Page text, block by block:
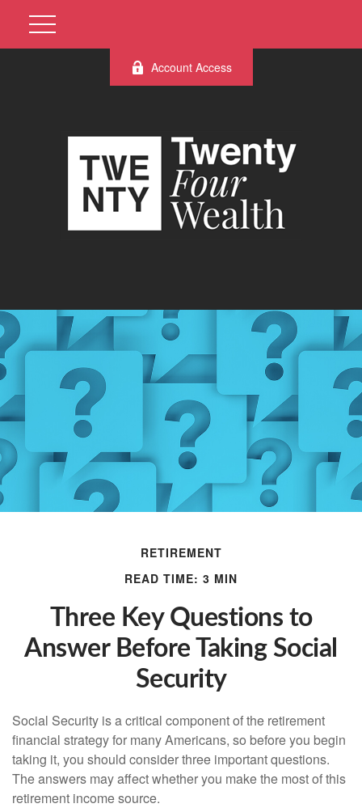
Account Access
RETIREMENT
READ TIME: 3 MIN
Three Key Questions to
Answer Before Taking Social
Security
Social Security is a critical component of the retirement
financial strategy for many Americans, so before you begin
taking it, you should consider three important questions.
The answers may affect whether you make the most of this
retirement income source.